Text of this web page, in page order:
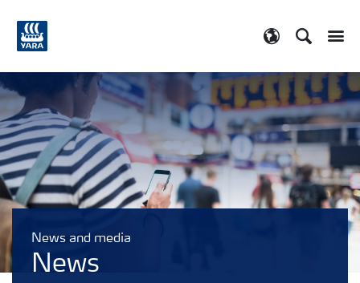
Search
News and media
News